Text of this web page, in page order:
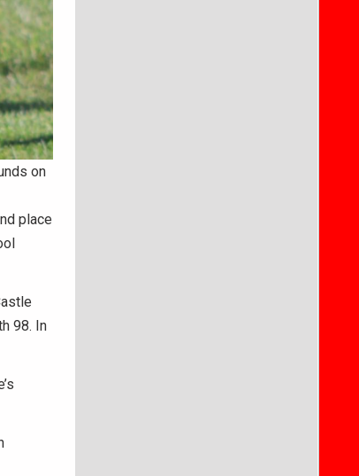
on
place
98. In